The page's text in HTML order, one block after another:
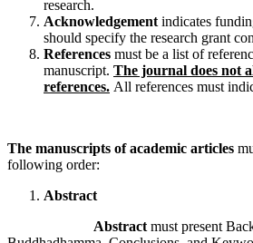
research.
Acknowledgement indicates
should specify the research grant
References must be a list of
manuscript. The journal does not
references. All references must
The manuscripts of academic articles
following order:
Abstract
Abstract must present